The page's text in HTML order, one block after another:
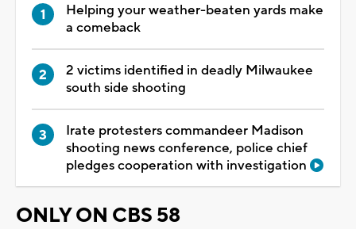
Helping your weather-beaten yards make
a comeback
2 victims identified in deadly Milwaukee
south side shooting
Irate protesters commandeer Madison
shooting news conference, police chief
pledges cooperation with investigation
ONLY ON CBS 58